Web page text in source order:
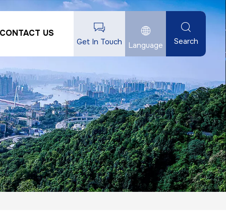
CONTACT US
Get In Touch Language Search